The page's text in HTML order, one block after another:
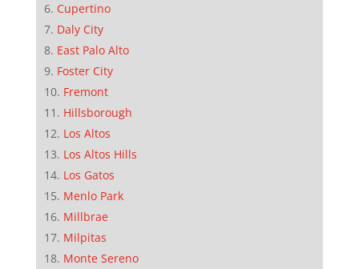
Cupertino
Daly City
East Palo Alto
Foster City
Fremont
Hillsborough
Los Altos
Los Altos Hills
Los Gatos
Menlo Park
Millbrae
Milpitas
Monte Sereno